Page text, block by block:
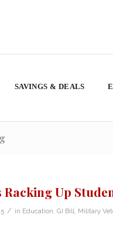
SAVINGS & DEALS
Racking Up
/ in Education GI Bill Military